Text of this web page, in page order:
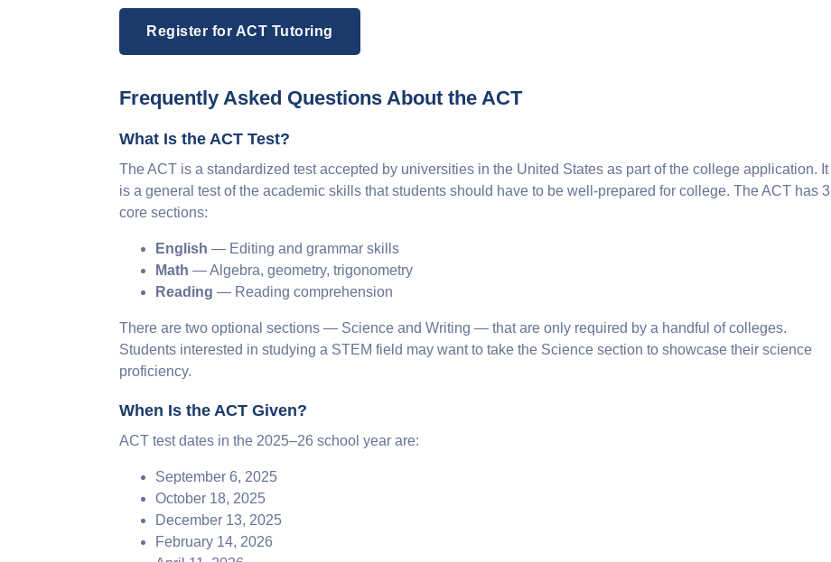
Register for ACT Tutoring
Frequently Asked Questions About the ACT
What Is the ACT Test?
The ACT is a standardized test accepted by universities in the United States as part of the college application. It
is a general test of the academic skills that students should have to be well-prepared for college. The ACT has 3
core sections:
English — Editing and grammar skills
Math — Algebra, geometry, trigonometry
Reading — Reading comprehension
There are two optional sections — Science and Writing — that are only required by a handful of colleges.
Students interested in studying a STEM field may want to take the Science section to showcase their science
proficiency.
When Is the ACT Given?
ACT test dates in the 2025–26 school year are:
September 6, 2025
October 18, 2025
December 13, 2025
February 14, 2026